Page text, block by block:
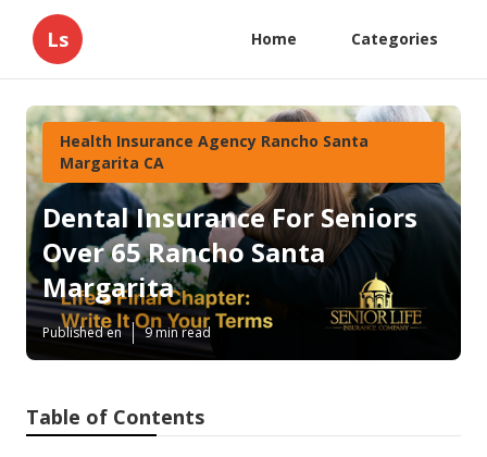
Ls Home Categories
Health Insurance Agency Rancho Santa
Margarita CA
Dental Insurance For Seniors
Over 65 Rancho Santa
Margarita
Published en 9 min read
Table of Contents